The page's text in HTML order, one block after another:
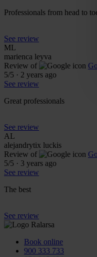
Professionals from head to
See review
ML
marienca leyva
Review of
5/5 · 2 years ago
See review
Great professionals
See review
AL
alejandrytix luckis
Review of
5/5 · 3 years ago
See review
The best
See review
Book online
900 333 733